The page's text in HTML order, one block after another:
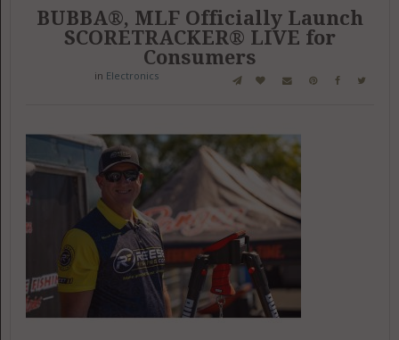
BUBBA®, MLF Officially Launch
SCORETRACKER® LIVE for
Consumers
in Electronics